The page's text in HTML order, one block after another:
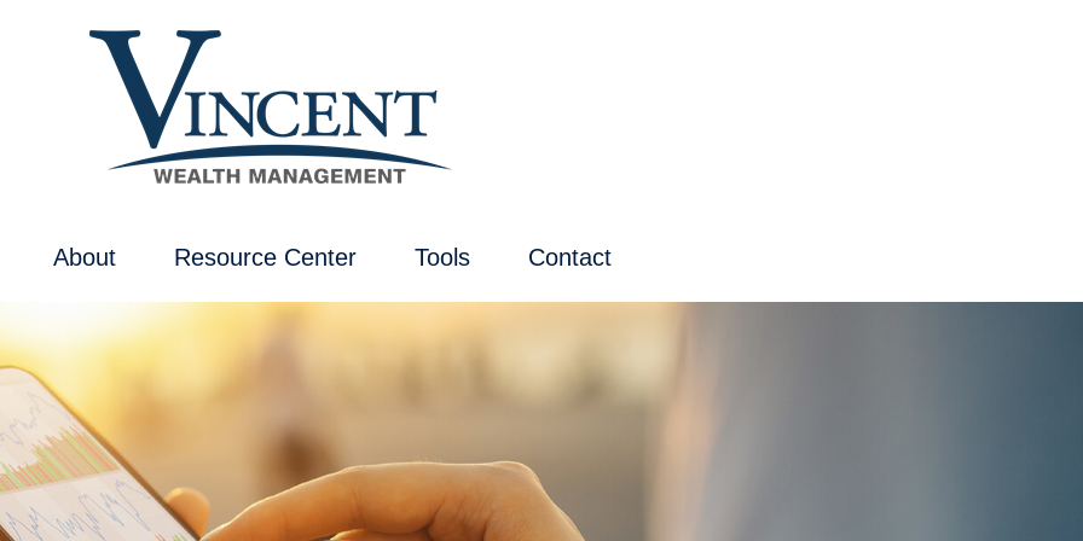
About Resource Center Tools Contact